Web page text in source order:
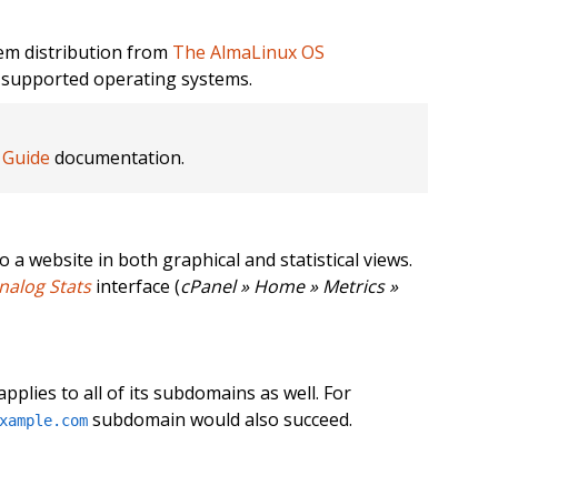
distribution from The AlmaLinux OS
supported operating systems.
documentation.
website in both graphical and statistical views.
Statsinterface (cPanel » Home » Metrics »
to all of its subdomains as well. For
subdomain would also succeed.